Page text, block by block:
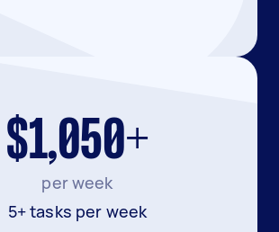
$1,050+
per week
5+ tasks per week